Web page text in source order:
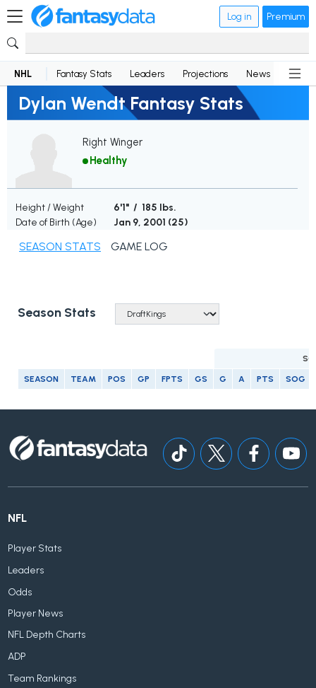
Log in Premium
NHL Fantasy Stats Leaders Projections News
Dylan Wendt Fantasy Stats
Right Winger
Healthy
Height / Weight
6'1" / 185 lbs.
Date of Birth (Age)
Jan 9, 2001 (25)
SEASON STATS GAME LOG
Season Stats
SEASON TEAM POS GP FPTS GS G A PTS SOG
NFL
Player Stats
Leaders
Odds
Player News
NFL Depth Charts
ADP
Team Rankings